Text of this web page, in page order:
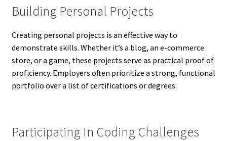
Building Personal Projects
Creating personal projects is an effective way to
demonstrate skills. Whether it’s a blog, an e-commerce
store, or a game, these projects serve as practical proof of
proficiency. Employers often prioritize a strong, functional
portfolio over a list of certifications or degrees.
Participating In Coding Challenges